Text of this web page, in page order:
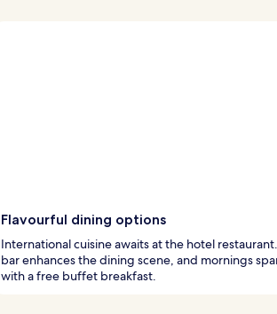
Flavourful dining options
International cuisine awaits at the hotel
bar enhances the dining scene, and mornings
with a free buffet breakfast.